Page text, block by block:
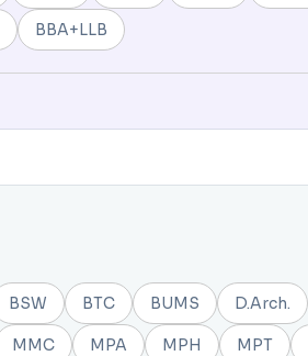
BBA+LLB
BSW BTC BUMS D.Arch.
MMC MPA MPH MPT